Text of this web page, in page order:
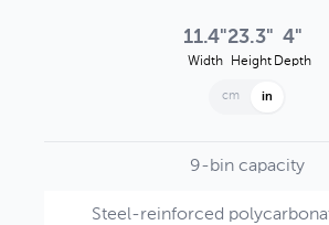
11.4"
Width
23.3"
Height
4"
Depth
cm in
9-bin capacity
Steel-reinforced